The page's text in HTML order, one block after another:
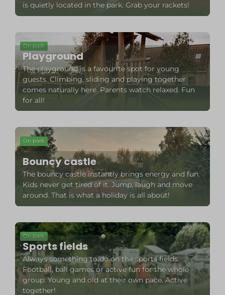
is quietly located in the park. Grab your rackets!
On park
Playground
The playground is a favourite spot for young
guests. Climbing, sliding and playing together
comes naturally here. Parents watch relaxed. Fun
for all!
On park
Bouncy castle
The bouncy castle instantly brings energy and fun.
Kids never get tired of it. Jump, laugh and move
around. That is what a holiday is all about!
On park
Sports fields
Always something to do on the sports fields.
Football, ball games or active fun for the whole
group. Young and old at their own pace. Active
together!